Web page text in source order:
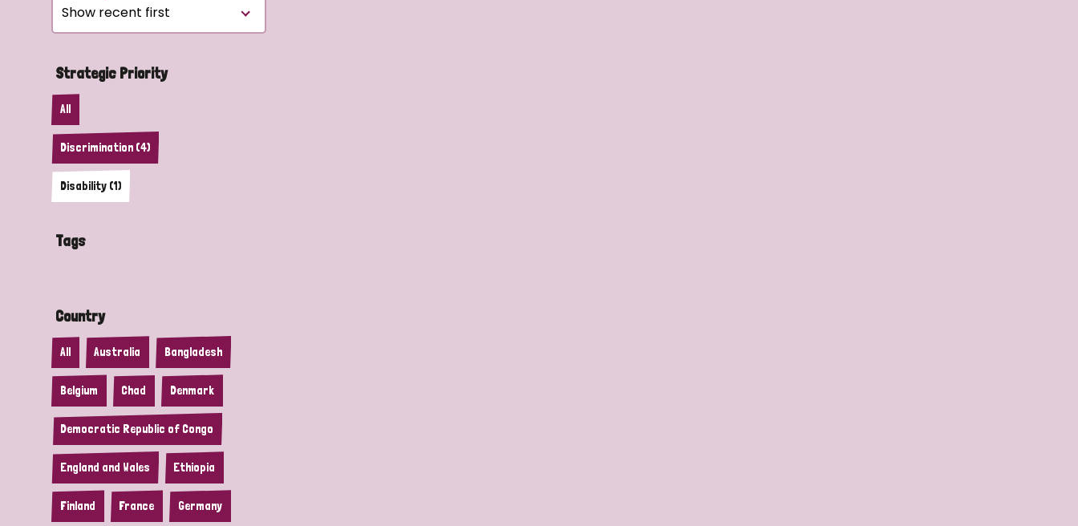
Strategic Priority
All
Discrimination (4)
Disability (1)
Tags
Country
All Australia Bangladesh
Belgium Chad Denmark
Democratic Republic of Congo
England and Wales Ethiopia
Finland France Germany